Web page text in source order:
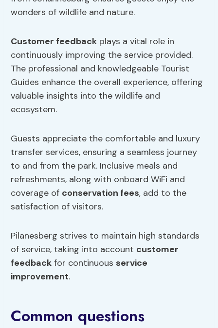
wonders of wildlife and nature.
Customer feedback plays a vital role in
continuously improving the service provided.
The professional and knowledgeable Tourist
Guides enhance the overall experience, offering
valuable insights into the wildlife and
ecosystem.
Guests appreciate the comfortable and luxury
transfer services, ensuring a seamless journey
to and from the park. Inclusive meals and
refreshments, along with onboard WiFi and
coverage of conservation fees, add to the
satisfaction of visitors.
Pilanesberg strives to maintain high standards
of service, taking into account customer
feedback for continuous service
improvement.
Common questions